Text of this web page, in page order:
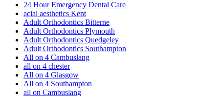
24 Hour Emergency Dental Care
acial aesthetics Kent
Adult Orthodontics Bitterne
Adult Orthodontics Plymouth
Adult Orthodontics Quedgeley
Adult Orthodontics Southampton
All on 4 Cambuslang
all on 4 chester
All on 4 Glasgow
All on 4 Southampton
all on Cambuslang